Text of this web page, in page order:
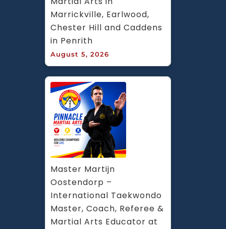
Marrickville, Earlwood,
Chester Hill and Caddens
in Penrith
August 5, 2026
Master Martijn
Oostendorp –
International Taekwondo
Master, Coach, Referee &
Martial Arts Educator at